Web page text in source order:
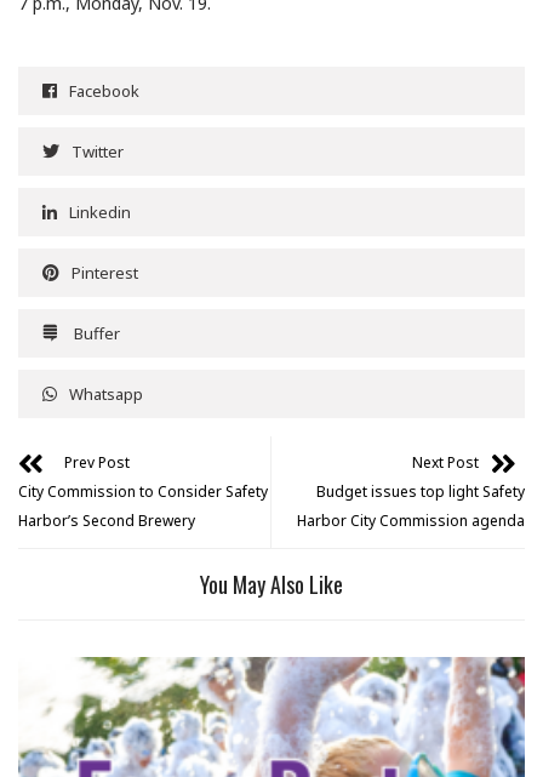
Facebook
Twitter
Linkedin
Pinterest
Buffer
Whatsapp
Prev Post
City Commission to Consider Safety
Harbor’s Second Brewery
Next Post
Budget issues top light Safety
Harbor City Commission agenda
You May Also Like